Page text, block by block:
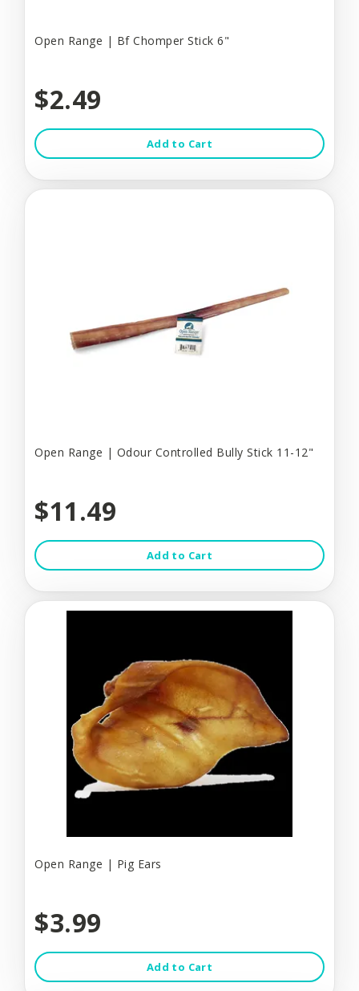
Open Range | Bf Chomper Stick 6"
$2.49
Add to Cart
Open Range | Odour Controlled Bully Stick 11-12"
$11.49
Add to Cart
Open Range | Pig Ears
$3.99
Add to Cart